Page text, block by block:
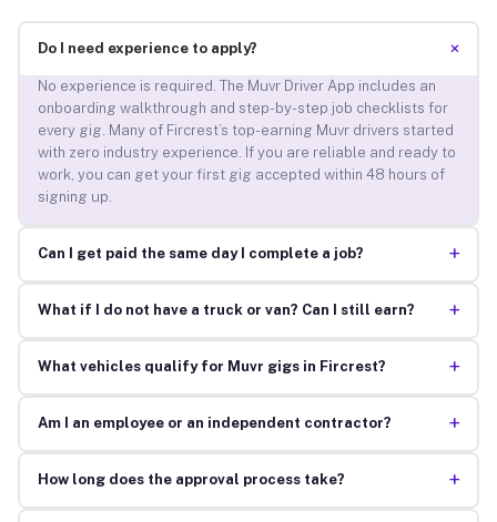
Do I need experience to apply? +
No experience is required. The Muvr Driver App includes an
onboarding walkthrough and step-by-step job checklists for
every gig. Many of Fircrest’s top-earning Muvr drivers started
with zero industry experience. If you are reliable and ready to
work, you can get your first gig accepted within 48 hours of
signing up.
Can I get paid the same day I complete a job? +
What if I do not have a truck or van? Can I still earn? +
What vehicles qualify for Muvr gigs in Fircrest? +
Am I an employee or an independent contractor? +
How long does the approval process take? +